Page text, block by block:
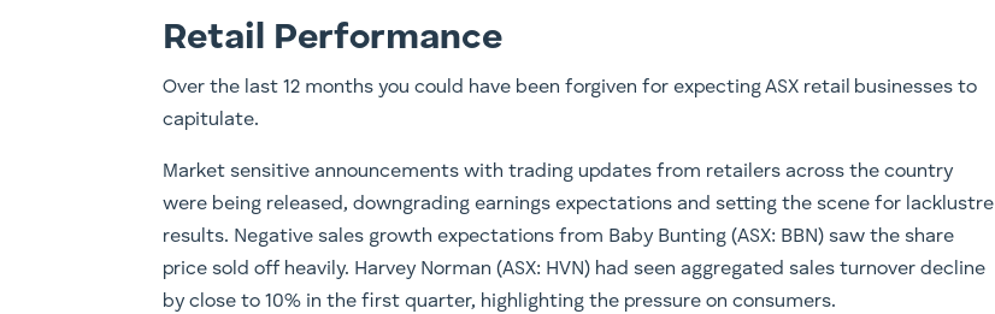
Retail Performance
Over the last 12 months you could have been forgiven for expecting ASX retail businesses to
capitulate.
Market sensitive announcements with trading updates from retailers across the country
were being released, downgrading earnings expectations and setting the scene for lacklustre
results. Negative sales growth expectations from Baby Bunting (ASX: BBN) saw the share
price sold off heavily. Harvey Norman (ASX: HVN) had seen aggregated sales turnover decline
by close to 10% in the first quarter, highlighting the pressure on consumers.